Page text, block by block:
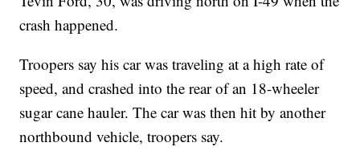
crash happened.
Troopers say his car was traveling at a high rate of
speed, and crashed into the rear of an 18-wheeler
sugar cane hauler. The car was then hit by another
northbound vehicle, troopers say.